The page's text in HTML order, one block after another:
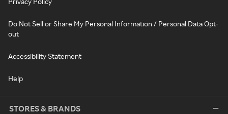
Do Not Sell or Share My Personal Information / Personal Data Opt-
out
Accessibility Statement
Help
STORES & BRANDS